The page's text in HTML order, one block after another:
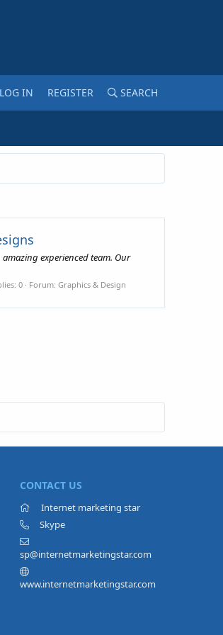
LOG IN REGISTER SEARCH
experienced team. Our
0 Forum: Graphics & Design
CONTACT US
Internet marketing star
Skype
sp@internetmarketingstar.com
www.internetmarketingstar.com